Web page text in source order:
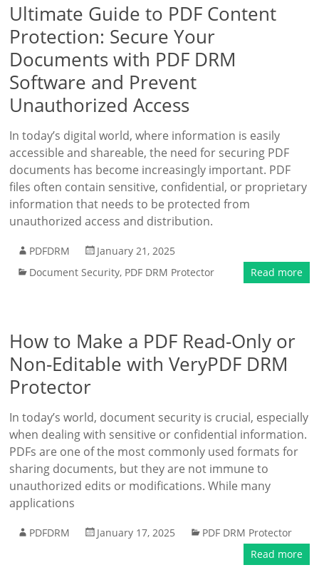
Ultimate Guide to PDF Content
Protection: Secure Your
Documents with PDF DRM
Software and Prevent
Unauthorized Access
In today’s digital world, where information is easily
accessible and shareable, the need for securing PDF
documents has become increasingly important. PDF
files often contain sensitive, confidential, or proprietary
information that needs to be protected from
unauthorized access and distribution.
PDFDRM
January 21, 2025
Document Security, PDF DRM Protector Read more
How to Make a PDF Read-Only or
Non-Editable with VeryPDF DRM
Protector
In today’s world, document security is crucial, especially
when dealing with sensitive or confidential information.
PDFs are one of the most commonly used formats for
sharing documents, but they are not immune to
unauthorized edits or modifications. While many
applications
PDFDRM January 17, 2025
PDF DRM Protector
Read more